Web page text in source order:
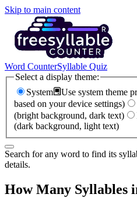
Skip to main content
Word CounterSyllable Quiz
Select a display theme:
System
Use system theme
based on your device settings)
(bright background, dark text)
(dark background, light text)
Search for any word to find its
details.
How Many Syllables